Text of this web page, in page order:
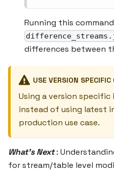
Running this
differences between
USE VERSION
Using a version specific
instead of using latest
production use case.
What's Next:
for stream/table level